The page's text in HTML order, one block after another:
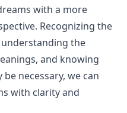
with a more
Recognizing the
the
and knowing
necessary, we can
with clarity and